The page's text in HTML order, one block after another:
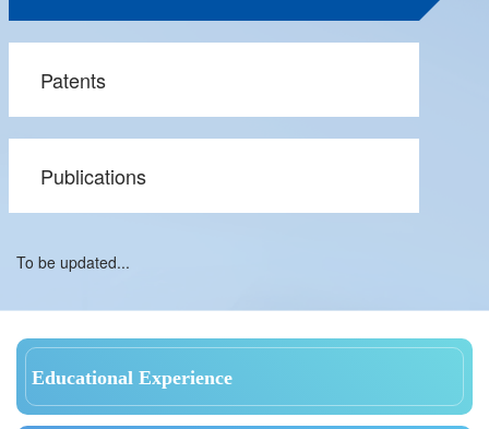
Patents
Publications
To be updated...
Educational Experience